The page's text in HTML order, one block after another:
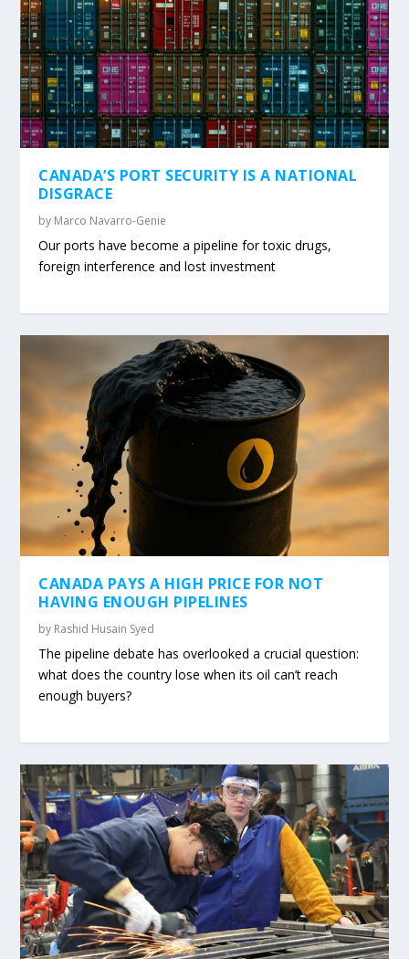
CANADA’S PORT SECURITY IS A NATIONAL
DISGRACE
by Marco Navarro-Genie
Our ports have become a pipeline for toxic drugs,
foreign interference and lost investment
CANADA PAYS A HIGH PRICE FOR NOT
HAVING ENOUGH PIPELINES
by Rashid Husain Syed
The pipeline debate has overlooked a crucial question:
what does the country lose when its oil can’t reach
enough buyers?